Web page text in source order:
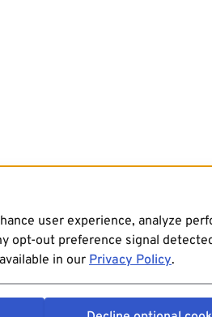
user experience, analyze
opt-out preference signal
in ourPrivacy Policy.